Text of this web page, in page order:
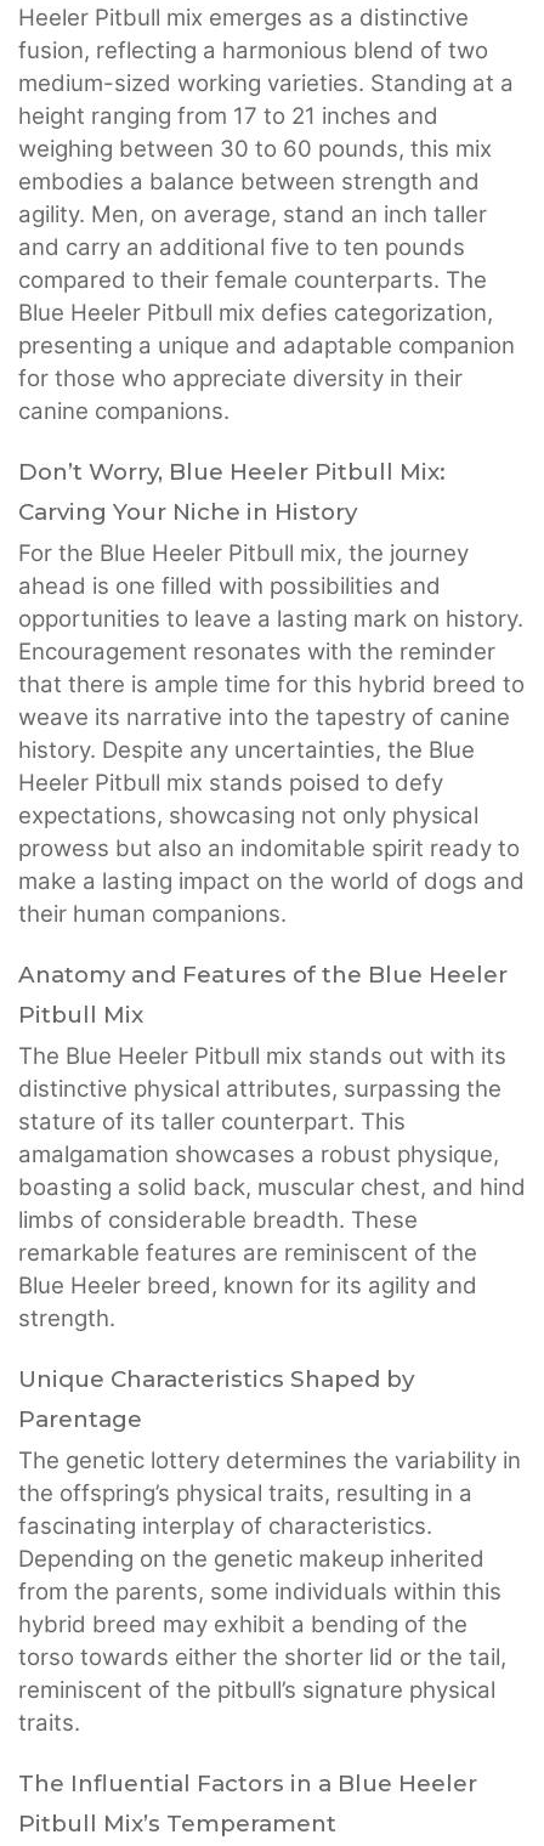
Heeler Pitbull mix emerges as a distinctive
fusion, reflecting a harmonious blend of two
medium-sized working varieties. Standing at a
height ranging from 17 to 21 inches and
weighing between 30 to 60 pounds, this mix
embodies a balance between strength and
agility. Men, on average, stand an inch taller
and carry an additional five to ten pounds
compared to their female counterparts. The
Blue Heeler Pitbull mix defies categorization,
presenting a unique and adaptable companion
for those who appreciate diversity in their
canine companions.
Don’t Worry, Blue Heeler Pitbull Mix:
Carving Your Niche in History
For the Blue Heeler Pitbull mix, the journey
ahead is one filled with possibilities and
opportunities to leave a lasting mark on history.
Encouragement resonates with the reminder
that there is ample time for this hybrid breed to
weave its narrative into the tapestry of canine
history. Despite any uncertainties, the Blue
Heeler Pitbull mix stands poised to defy
expectations, showcasing not only physical
prowess but also an indomitable spirit ready to
make a lasting impact on the world of dogs and
their human companions.
Anatomy and Features of the Blue Heeler
Pitbull Mix
The Blue Heeler Pitbull mix stands out with its
distinctive physical attributes, surpassing the
stature of its taller counterpart. This
amalgamation showcases a robust physique,
boasting a solid back, muscular chest, and hind
limbs of considerable breadth. These
remarkable features are reminiscent of the
Blue Heeler breed, known for its agility and
strength.
Unique Characteristics Shaped by
Parentage
The genetic lottery determines the variability in
the offspring’s physical traits, resulting in a
fascinating interplay of characteristics.
Depending on the genetic makeup inherited
from the parents, some individuals within this
hybrid breed may exhibit a bending of the
torso towards either the shorter lid or the tail,
reminiscent of the pitbull’s signature physical
traits.
The Influential Factors in a Blue Heeler
Pitbull Mix’s Temperament